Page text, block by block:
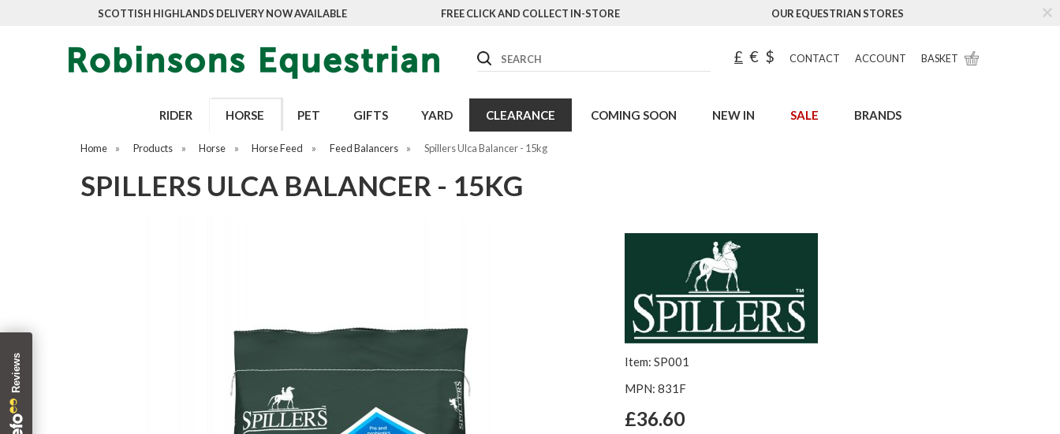
SCOTTISH HIGHLANDS DELIVERY NOW AVAILABLE FREE CLICK AND COLLECT IN-STORE OUR EQUESTRIAN STORES
Search £ € $ CONTACT ACCOUNT BASKET
RIDER HORSE PET GIFTS YARD CLEARANCE COMING SOON NEW IN SALE BRANDS
Home » Products » Horse » Horse Feed » Feed Balancers » Spillers Ulca Balancer - 15kg
SPILLERS ULCA BALANCER - 15KG
Item: SP001
MPN: 831F
£36.60